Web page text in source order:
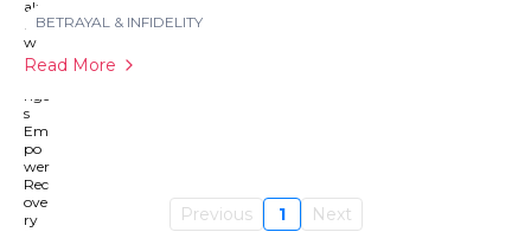
BETRAYAL & INFIDELITY
Read More
Previous 1 Next